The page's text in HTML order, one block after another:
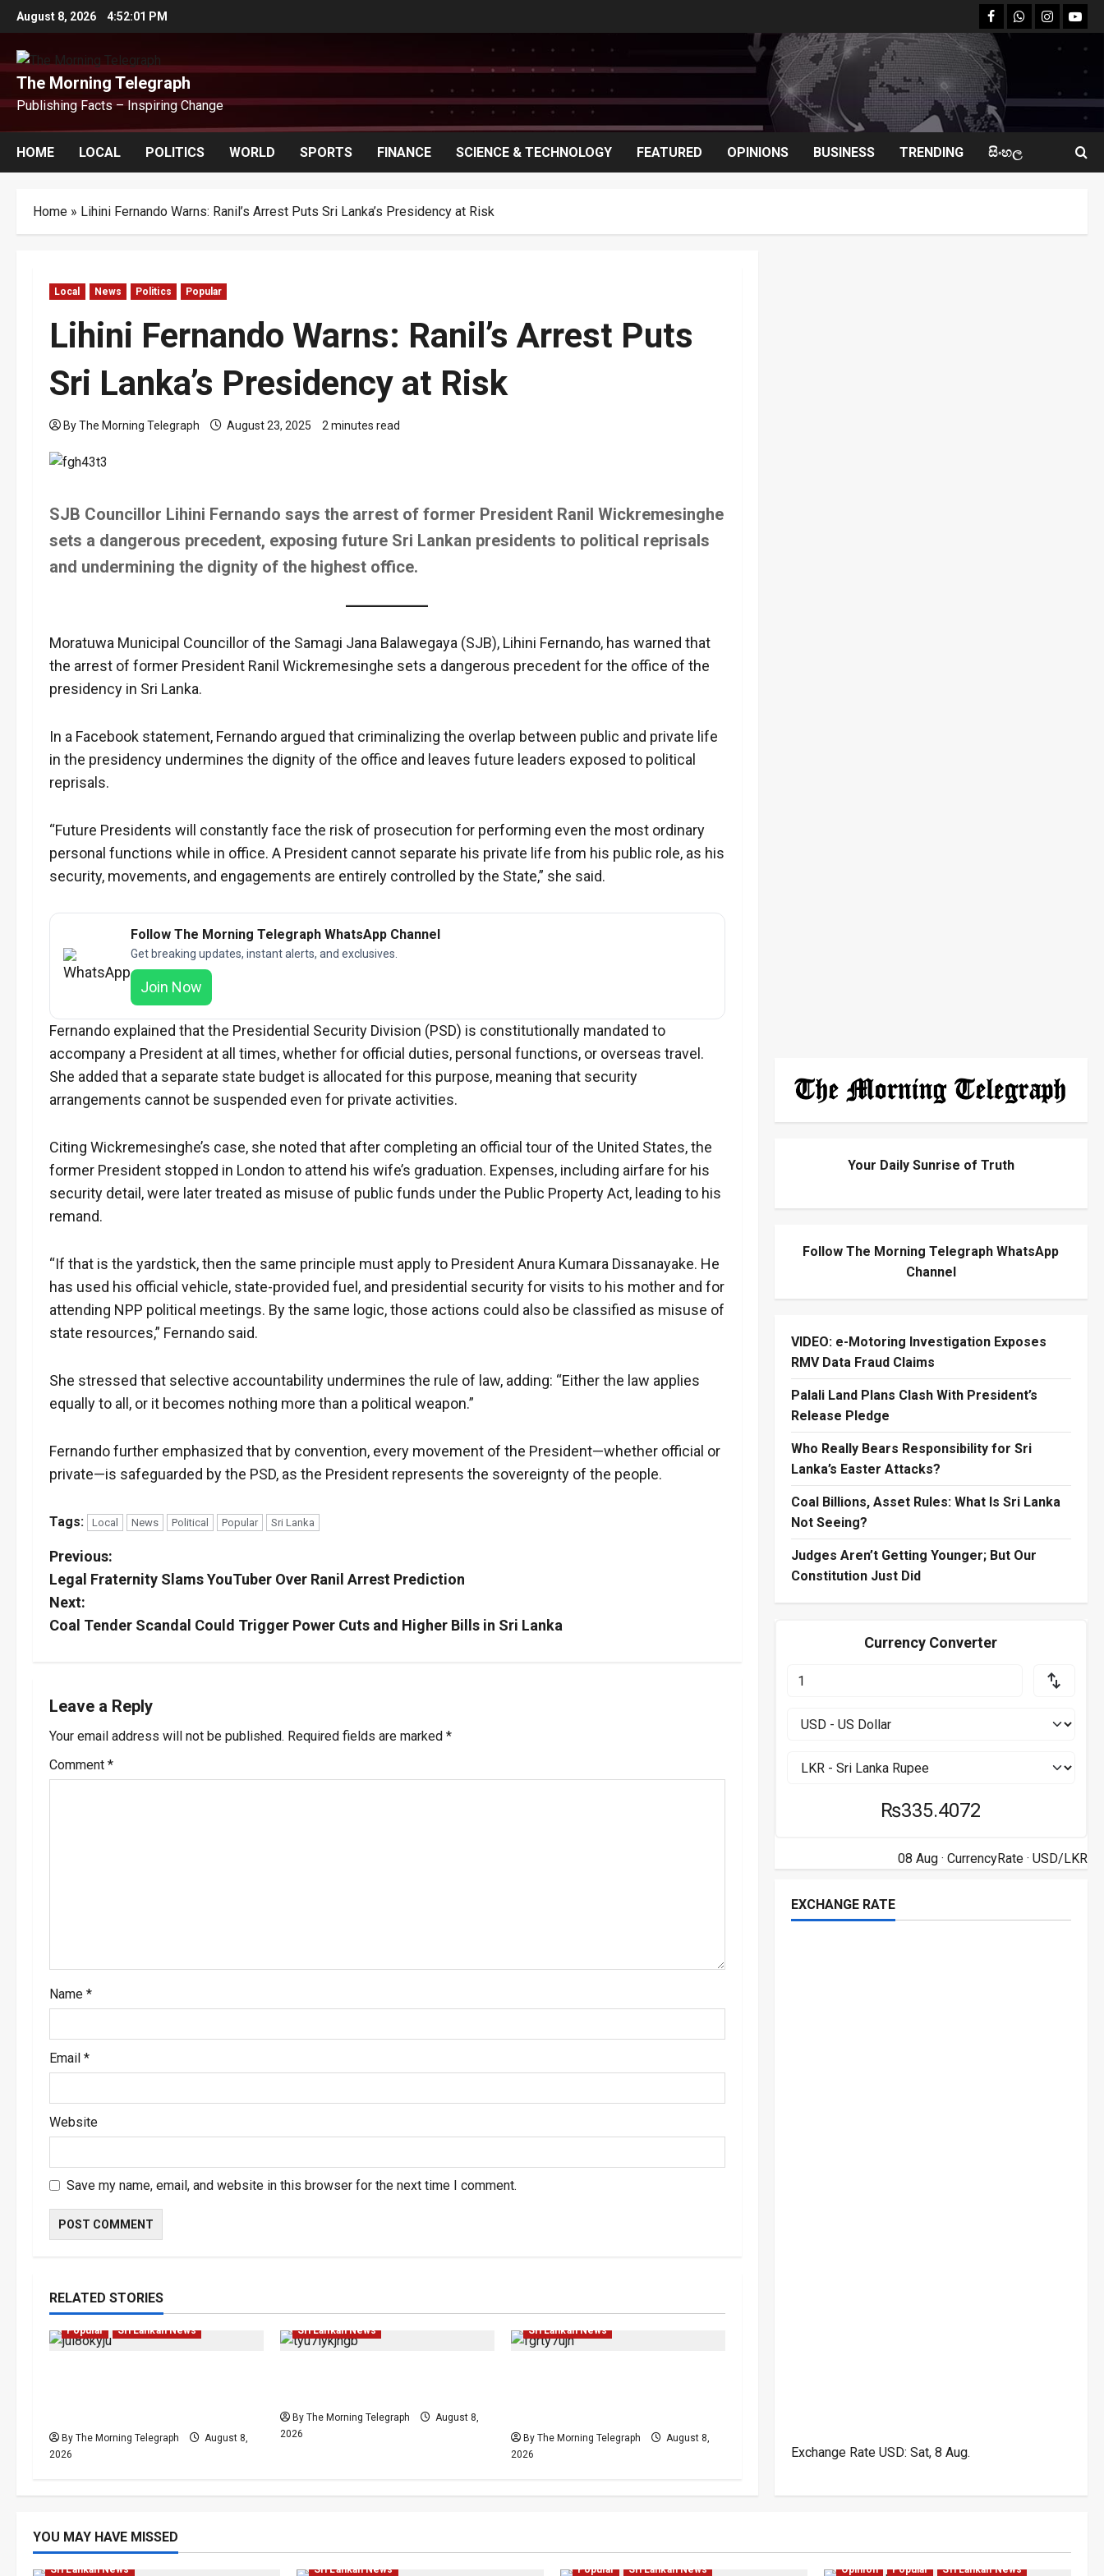
Skip
to
content
August 8, 2026 4:52:01 PM facebookWhatsapp
instagram
The Morning Telegraph
Publishing Facts – Inspiring Change
HOME LOCAL POLITICS WORLD SPORTS FINANCE SCIENCE & TECHNOLOGY FEATURED OPINIONS BUSINESS TRENDING සිංහල
Home » Lihini Fernando Warns: Ranil’s Arrest Puts Sri Lanka’s Presidency at Risk
Local News Politics Popular
Lihini Fernando Warns: Ranil’s Arrest Puts
Sri Lanka’s Presidency at Risk
By The Morning Telegraph August 23, 2025 2 minutes read
SJB Councillor Lihini Fernando says the arrest of former President Ranil Wickremesinghe
sets a dangerous precedent, exposing future Sri Lankan presidents to political reprisals
and undermining the dignity of the highest office.
Moratuwa Municipal Councillor of the Samagi Jana Balawegaya (SJB), Lihini Fernando, has warned that
the arrest of former President Ranil Wickremesinghe sets a dangerous precedent for the office of the
presidency in Sri Lanka.
In a Facebook statement, Fernando argued that criminalizing the overlap between public and private life
in the presidency undermines the dignity of the office and leaves future leaders exposed to political
reprisals.
“Future Presidents will constantly face the risk of prosecution for performing even the most ordinary
personal functions while in office. A President cannot separate his private life from his public role, as his
security, movements, and engagements are entirely controlled by the State,” she said.
Follow The Morning Telegraph WhatsApp Channel
Get breaking updates, instant alerts, and exclusives.
Join Now
Fernando explained that the Presidential Security Division (PSD) is constitutionally mandated to
accompany a President at all times, whether for official duties, personal functions, or overseas travel.
She added that a separate state budget is allocated for this purpose, meaning that security
arrangements cannot be suspended even for private activities.
Citing Wickremesinghe’s case, she noted that after completing an official tour of the United States, the
former President stopped in London to attend his wife’s graduation. Expenses, including airfare for his
security detail, were later treated as misuse of public funds under the Public Property Act, leading to his
remand.
“If that is the yardstick, then the same principle must apply to President Anura Kumara Dissanayake. He
has used his official vehicle, state-provided fuel, and presidential security for visits to his mother and for
attending NPP political meetings. By the same logic, those actions could also be classified as misuse of
state resources,” Fernando said.
She stressed that selective accountability undermines the rule of law, adding: “Either the law applies
equally to all, or it becomes nothing more than a political weapon.”
Fernando further emphasized that by convention, every movement of the President—whether official or
private—is safeguarded by the PSD, as the President represents the sovereignty of the people.
Tags: Local News Political Popular Sri Lanka
P
o
s
n
a
v
o
n
Previous:
Legal Fraternity Slams YouTuber Over Ranil Arrest Prediction
Next:
Coal Tender Scandal Could Trigger Power Cuts and Higher Bills in Sri Lanka
Leave a Reply
Your email address will not be published. Required fields are marked *
Comment *
Name *
Email *
Website
Save my name, email, and website in this browser for the next time I comment.
RELATED STORIES
Investigations Local
Popular
Sri Lankan News
By The Morning Telegraph
August 8,
2026
Sri Lankan News
By The Morning Telegraph
August 8,
2026
Sri Lankan News
By The Morning Telegraph
August 8,
2026
Your Daily Sunrise of Truth
Follow The Morning Telegraph WhatsApp
Channel
VIDEO: e-Motoring Investigation Exposes
RMV Data Fraud Claims
Palali Land Plans Clash With President’s
Release Pledge
Who Really Bears Responsibility for Sri
Lanka’s Easter Attacks?
Coal Billions, Asset Rules: What Is Sri Lanka
Not Seeing?
Judges Aren’t Getting Younger; But Our
Constitution Just Did
Currency Converter
₨335.4072
08 Aug · CurrencyRate· USD/LKR
EXCHANGE RATE
Exchange Rate USD: Sat, 8 Aug.
YOU MAY HAVE MISSED
Investigations Local News
Sri Lankan News
Sri Lankan News
Popular
Sri Lankan News
Opinion
Popular Sri Lankan News